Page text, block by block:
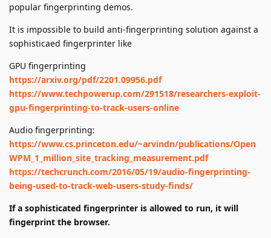
popular fingerprinting demos.
It is impossible to build anti-fingerprinting solution against a
sophisticaed fingerprinter like
GPU fingerprinting
https://arxiv.org/pdf/2201.09956.pdf
https://www.techpowerup.com/291518/researchers-exploit-
gpu-fingerprinting-to-track-users-online
Audio fingerprinting:
https://www.cs.princeton.edu/~arvindn/publications/Open
WPM_1_million_site_tracking_measurement.pdf
https://techcrunch.com/2016/05/19/audio-fingerprinting-
being-used-to-track-web-users-study-finds/
If a sophisticated fingerprinter is allowed to run, it will
fingerprint the browser.